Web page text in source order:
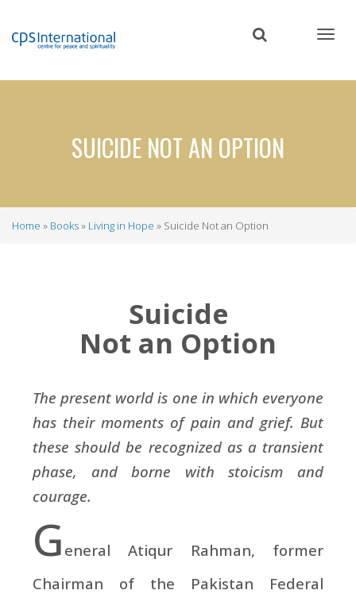
content
SUICIDE NOT AN OPTION
Home Books Living in Hope Suicide Not an Option
Suicide
Not an Option
The present world is one in which everyone
has their moments of pain and grief. But
these should be recognized as a transient
phase, and borne with stoicism and
courage.
G eneral Atiqur Rahman, former
Chairman of the Pakistan Federal